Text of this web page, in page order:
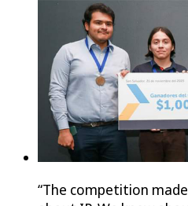
“The competition